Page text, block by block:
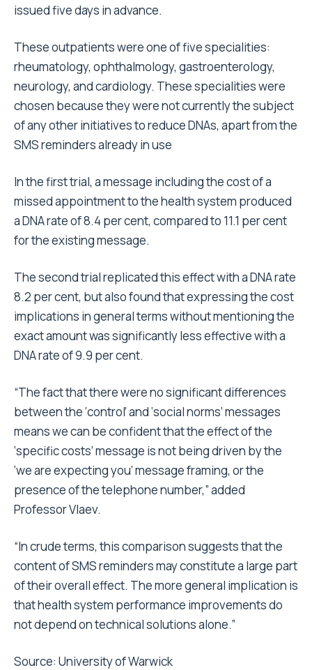
issued five days in advance.
These outpatients were one of five specialities:
rheumatology, ophthalmology, gastroenterology,
neurology, and cardiology. These specialities were
chosen because they were not currently the subject
of any other initiatives to reduce DNAs, apart from the
SMS reminders already in use
In the first trial, a message including the cost of a
missed appointment to the health system produced
a DNA rate of 8.4 per cent, compared to 11.1 per cent
for the existing message.
The second trial replicated this effect with a DNA rate
8.2 per cent, but also found that expressing the cost
implications in general terms without mentioning the
exact amount was significantly less effective with a
DNA rate of 9.9 per cent.
“The fact that there were no significant differences
between the ‘control’ and ‘social norms’ messages
means we can be confident that the effect of the
‘specific costs’ message is not being driven by the
‘we are expecting you’ message framing, or the
presence of the telephone number,” added
Professor Vlaev.
“In crude terms, this comparison suggests that the
content of SMS reminders may constitute a large part
of their overall effect. The more general implication is
that health system performance improvements do
not depend on technical solutions alone.”
Source: University of Warwick